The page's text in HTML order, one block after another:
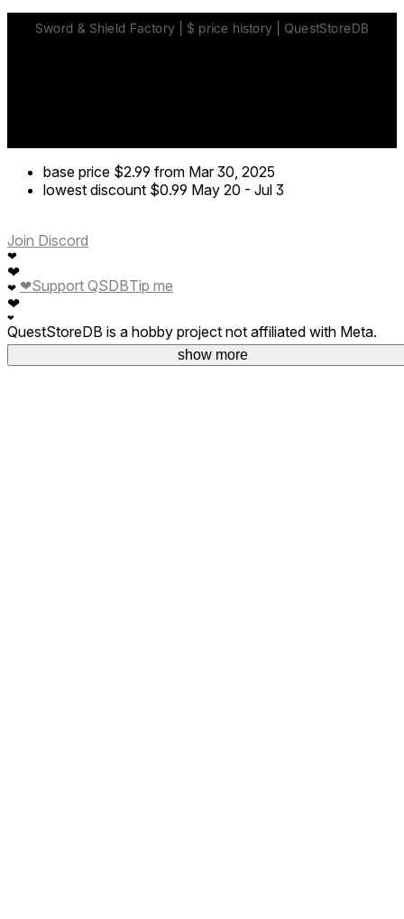
show more
base price $2.99 from Mar 30, 2025
lowest discount $0.99 May 20 - Jul 3
Join Discord
❤
❤
❤
❤
❤
❤Support QSDBTip me
QuestStoreDB is a hobby project not affiliated with Meta.
Your donations are welcome.